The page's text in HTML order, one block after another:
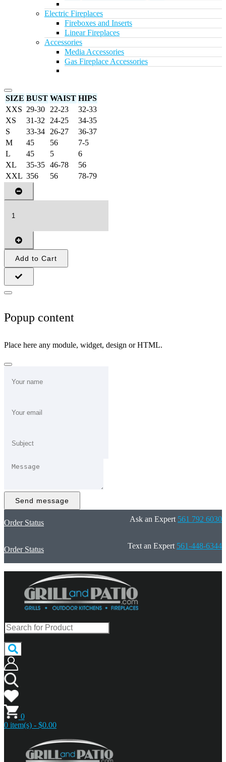
Electric Fireplaces
Fireboxes and Inserts
Linear Fireplaces
Accessories
Media Accessories
Gas Fireplace Accessories
SIZE BUST WAIST HIPS
XXS 29-30 22-23
32-33
XS
31-32 24-25
34-35
S
33-34 26-27
36-37
M
45 56
7-5
L
45 5
6
XL
35-35 46-78
56
XXL 356 56 78-79
Add to Cart
Popup content
Place here any module, widget, design or HTML.
Send message
Order Status Ask an Expert 561 792 6030
Order Status Text an Expert 561-448-6344
0
0 item(s) - $0.00